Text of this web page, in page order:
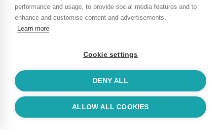
TECHNOLOGY
Name screening
Integration
Customization
Scalability
performance and usage, to provide social media features and to
enhance and customise content and advertisements.
Learn more
Cookie settings
DENY ALL
ALLOW ALL COOKIES